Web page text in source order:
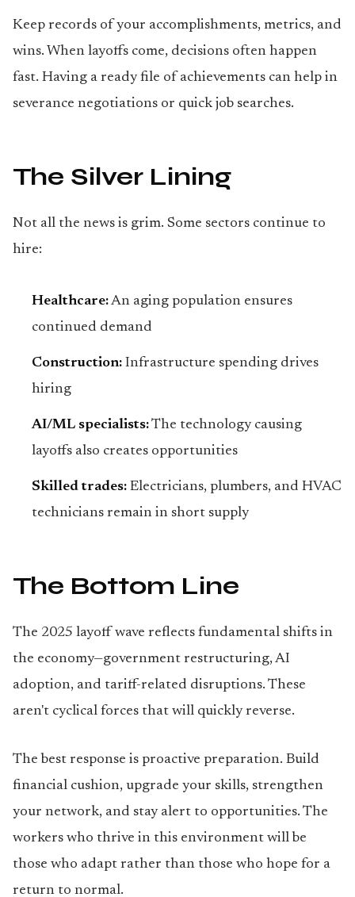
Keep records of your accomplishments, metrics, and
wins. When layoffs come, decisions often happen
fast. Having a ready file of achievements can help in
severance negotiations or quick job searches.
The Silver Lining
Not all the news is grim. Some sectors continue to
hire:
Healthcare:An aging population ensures
continued demand
Construction: Infrastructure spending drives
hiring
AI/ML specialists:The technology causing
layoffs also creates opportunities
Skilled trades: Electricians, plumbers, and HVAC
technicians remain in short supply
The Bottom Line
The 2025 layoff wave reflects fundamental shifts in
the economy—government restructuring, AI
adoption, and tariff-related disruptions. These
aren't cyclical forces that will quickly reverse.
The best response is proactive preparation. Build
financial cushion, upgrade your skills, strengthen
your network, and stay alert to opportunities. The
workers who thrive in this environment will be
those who adapt rather than those who hope for a
return to normal.